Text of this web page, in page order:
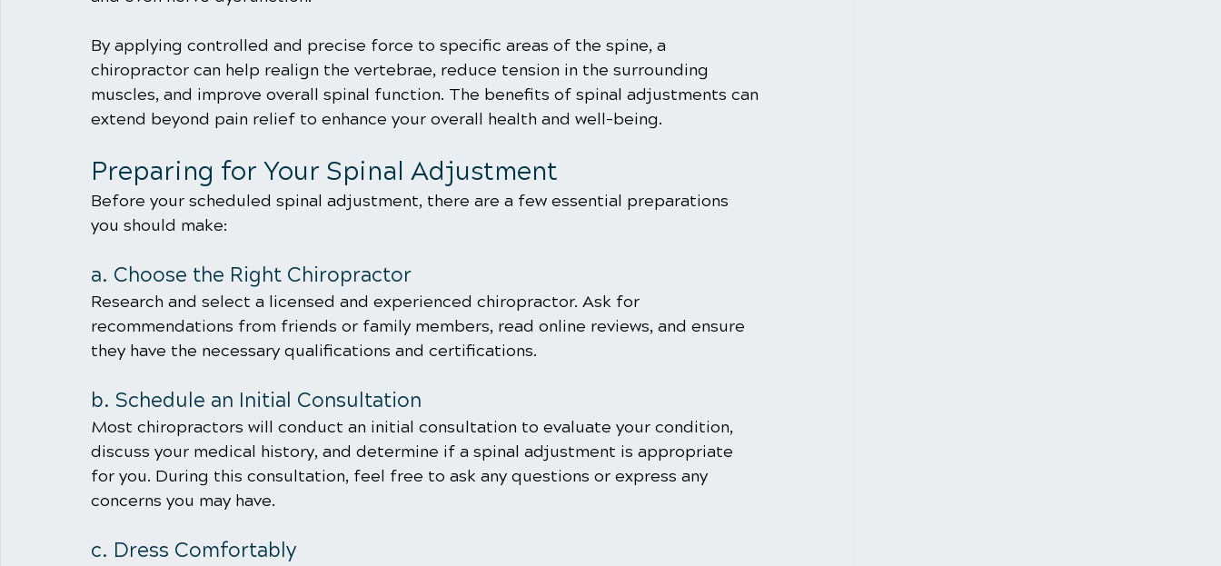
By applying controlled and precise force to specific areas of the spine, a
chiropractor can help realign the vertebrae, reduce tension in the surrounding
muscles, and improve overall spinal function. The benefits of spinal adjustments can
extend beyond pain relief to enhance your overall health and well-being.
Preparing for Your Spinal Adjustment
Before your scheduled spinal adjustment, there are a few essential preparations
you should make:
a. Choose the Right Chiropractor
Research and select a licensed and experienced chiropractor. Ask for
recommendations from friends or family members, read online reviews, and ensure
they have the necessary qualifications and certifications.
b. Schedule an Initial Consultation
Most chiropractors will conduct an initial consultation to evaluate your condition,
discuss your medical history, and determine if a spinal adjustment is appropriate
for you. During this consultation, feel free to ask any questions or express any
concerns you may have.
c. Dress Comfortably